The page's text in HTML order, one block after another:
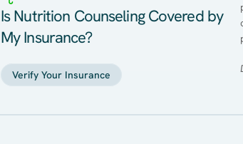
Is Nutrition Counseling Covered by
My Insurance?
Verify Your Insurance